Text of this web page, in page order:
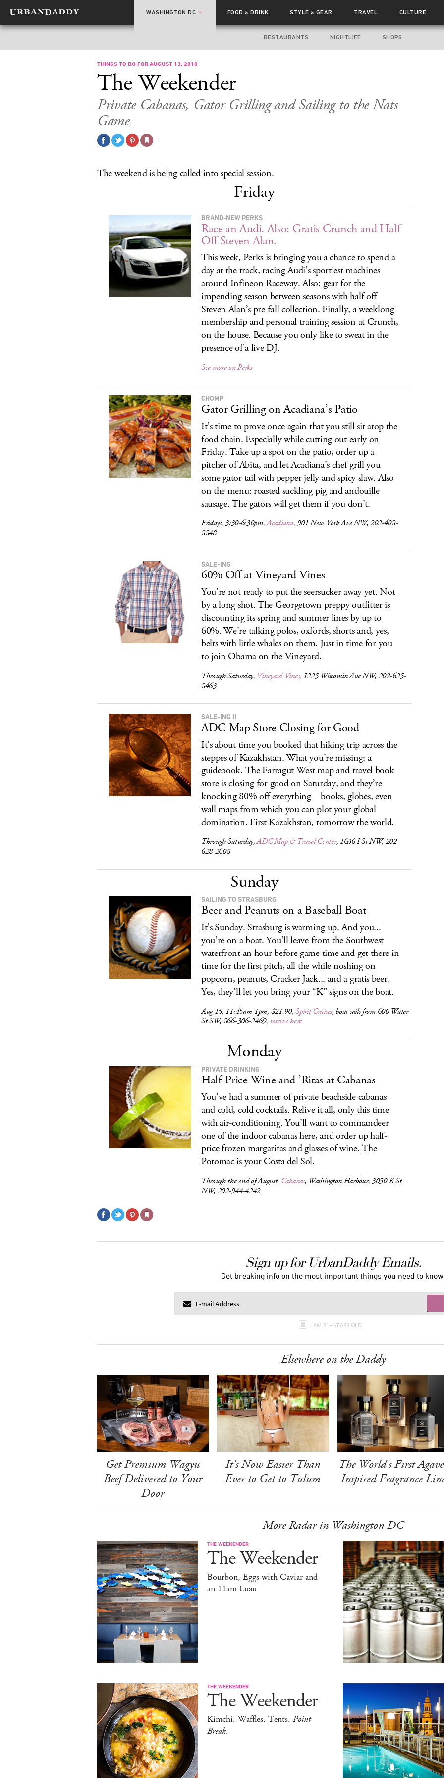
WASHINGTON DC FOOD& DRINK STYLE& GEAR TRAVEL CULTURE
RESTAURANTS NIGHTLIFE SHOPS
THINGS TO DO FOR AUGUST 13, 2010
The Weekender
Private Cabanas, Gator Grilling and Sailing to the Nats
Game
The weekend is being called into special session.
Friday
BRAND-NEW PERKS
Race an Audi. Also: Gratis Crunch and Half
Off Steven Alan.
This week, Perks is bringing you a chance to spend a
day at the track, racing Audi’s sportiest machines
around Infineon Raceway. Also: gear for the
impending season between seasons with half off
Steven Alan’s pre-fall collection. Finally, a weeklong
membership and personal training session at Crunch,
on the house. Because you only like to sweat in the
presence of a live DJ.
See more on Perks
CHOMP
Gator Grilling on Acadiana’s Patio
It’s time to prove once again that you still sit atop the
food chain. Especially while cutting out early on
Friday. Take up a spot on the patio, order up a
pitcher of Abita, and let Acadiana’s chef grill you
some gator tail with pepper jelly and spicy slaw. Also
on the menu: roasted suckling pig and andouille
sausage. The gators will get them if you don’t.
Fridays, 3:30-6:30pm,Acadiana, 901 New York Ave NW, 202-408-
8848
SALE-ING
60% Off at Vineyard Vines
You’re not ready to put the seersucker away yet. Not
by a long shot. The Georgetown preppy outfitter is
discounting its spring and summer lines by up to
60%. We’re talking polos, oxfords, shorts and, yes,
belts with little whales on them. Just in time for you
to join Obama on the Vineyard.
Through Saturday, Vineyard Vines, 1225 Wisconsin Ave NW, 202-625-
8463
SALE-ING II
ADC Map Store Closing for Good
It’s about time you booked that hiking trip across the
steppes of Kazakhstan. What you’re missing: a
guidebook. The Farragut West map and travel book
store is closing for good on Saturday, and they’re
knocking 80% off everything—books, globes, even
wall maps from which you can plot your global
domination. First Kazakhstan, tomorrow the world.
Through Saturday,ADC Map & Travel Center, 1636 I St NW, 202-
628-2608
Sunday
SAILING TO STRASBURG
Beer and Peanuts on a Baseball Boat
It’s Sunday. Strasburg is warming up. And you...
you’re on a boat. You’ll leave from the Southwest
waterfront an hour before game time and get there in
time for the first pitch, all the while noshing on
popcorn, peanuts, Cracker Jack... and a gratis beer.
Yes, they’ll let you bring your “K” signs on the boat.
Aug 15, 11:45am-1pm, $21.90,Spirit Cruises, boat sails from 600 Water
St SW, 866-306-2469, reserve here
Monday
PRIVATE DRINKING
Half-Price Wine and ’Ritas at Cabanas
You’ve had a summer of private beachside cabanas
and cold, cold cocktails. Relive it all, only this time
with air-conditioning. You’ll want to commandeer
one of the indoor cabanas here, and order up half-
price frozen margaritas and glasses of wine. The
Potomac is your Costa del Sol.
Through the end of August, Cabanas, Washington Harbour, 3050 K St
NW, 202-944-4242
Sign up for UrbanDaddy Emails.
Get breaking info on the most important things you need to know.
I AM 21+ YEARS OLD
Elsewhere on the Daddy
Get Premium Wagyu
Beef Delivered to Your
Door
It's Now Easier Than
Ever to Get to Tulum
The World's First
Inspired Fragrance
More Radar in Washington DC
THE WEEKENDER
The Weekender
Bourbon, Eggs with Caviar and
an 11am Luau
THE WEEKENDER
The Weekender
Kimchi. Waffles. Tents. Point
Break.